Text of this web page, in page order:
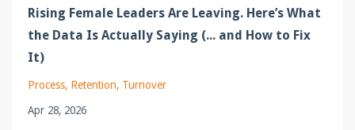
Rising Female Leaders Are Leaving. Here’s What
the Data Is Actually Saying (... and How to Fix
It)
Process Retention Turnover
Apr 28, 2026